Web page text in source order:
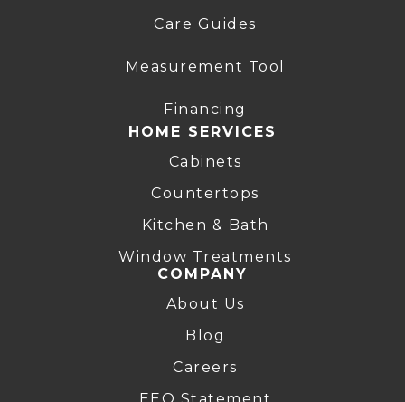
Care Guides
Measurement Tool
Financing
HOME SERVICES
Cabinets
Countertops
Kitchen & Bath
Window Treatments
COMPANY
About Us
Blog
Careers